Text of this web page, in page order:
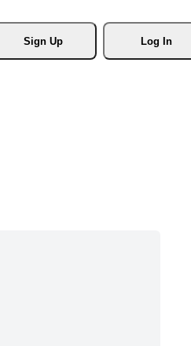
Sign Up
Log In